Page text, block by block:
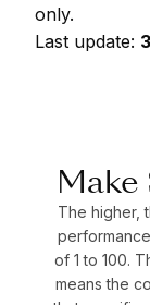
only.
Last update:
Make
The higher,
of 1 to 100.
means the